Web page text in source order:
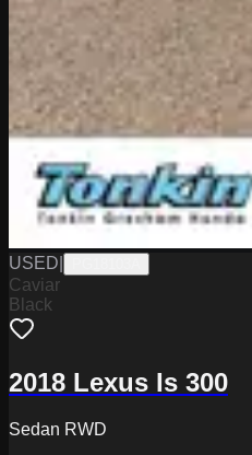
USED
Caviar
Black
2018 Lexus Is 300
Sedan RWD